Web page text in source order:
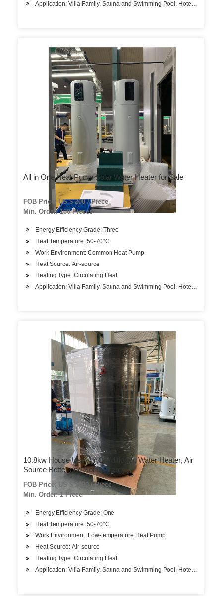
Application: Villa Family, Sauna and Swimming Pool, Hotels,
All in One Heat Pump Solar Water Heater for Sale
FOB Price: US $ 200 / Piece
Min. Order: 100 Pieces
Energy Efficiency Grade: Three
Heat Temperature: 50-70°C
Work Environment: Common Heat Pump
Heat Source: Air-source
Heating Type: Circulating Heat
Application: Villa Family, Sauna and Swimming Pool, Hotels,
10.8kw House Use Air Conditioner, Water Heater, Air
Source Better and Solar Energy
FOB Price: US $ 1000 / Piece
Min. Order: 1 Piece
Energy Efficiency Grade: One
Heat Temperature: 50-70°C
Work Environment: Low-temperature Heat Pump
Heat Source: Air-source
Heating Type: Circulating Heat
Application: Villa Family, Sauna and Swimming Pool, Hotels,